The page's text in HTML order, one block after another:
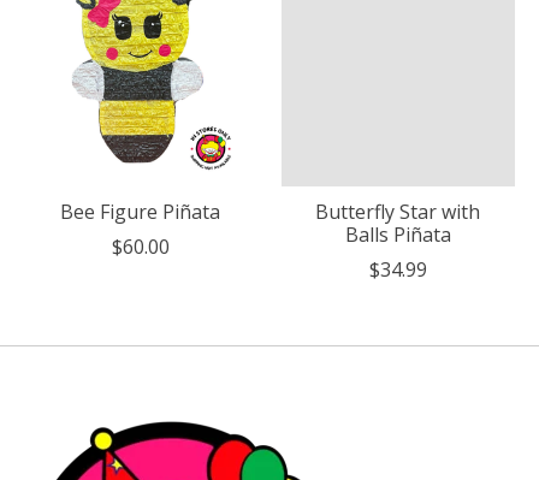
Bee Figure Piñata
$60.00
Butterfly Star with
Balls Piñata
$34.99